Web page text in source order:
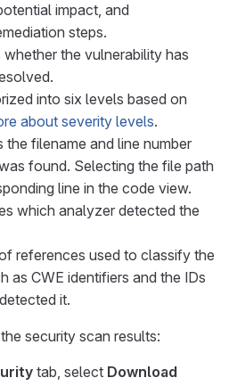
impact, and
steps.
the vulnerability has
into six levels based on
about severity levels.
filename and line number
found. Selecting the file path
line in the code view.
which analyzer detected the
references used to classify the
as CWE identifiers and the IDs
it.
security scan results:
tab, select Download